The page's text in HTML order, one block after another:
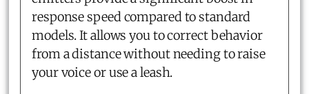
response speed compared to standard
models. It allows you to correct behavior
from a distance without needing to raise
your voice or use a leash.